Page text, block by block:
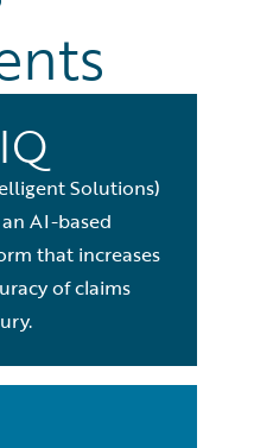
Solutions)
AI-based
that increases
of claims